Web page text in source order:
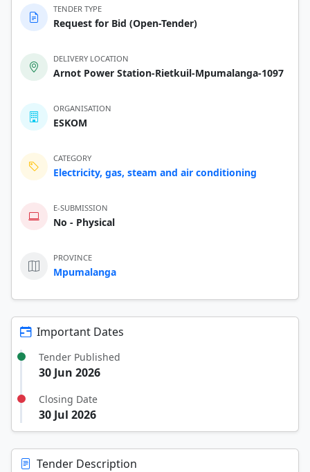
TENDER TYPE
Request for Bid (Open-Tender)
DELIVERY LOCATION
Arnot Power Station-Rietkuil-Mpumalanga-1097
ORGANISATION
ESKOM
CATEGORY
Electricity, gas, steam and air conditioning
E-SUBMISSION
No - Physical
PROVINCE
Mpumalanga
Important Dates
Tender Published
30 Jun 2026
Closing Date
30 Jul 2026
Tender Description